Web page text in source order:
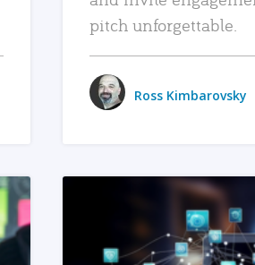
pitch unforgettable.
Ross Kimbarovsky